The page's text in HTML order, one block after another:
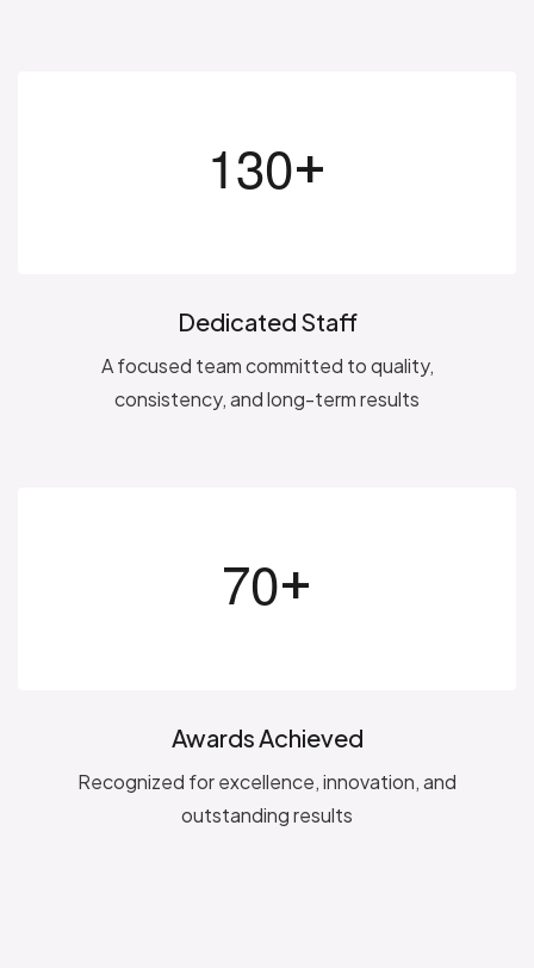
130+
Dedicated Staff
A focused team committed to quality,
consistency, and long-term results
70+
Awards Achieved
Recognized for excellence, innovation, and
outstanding results